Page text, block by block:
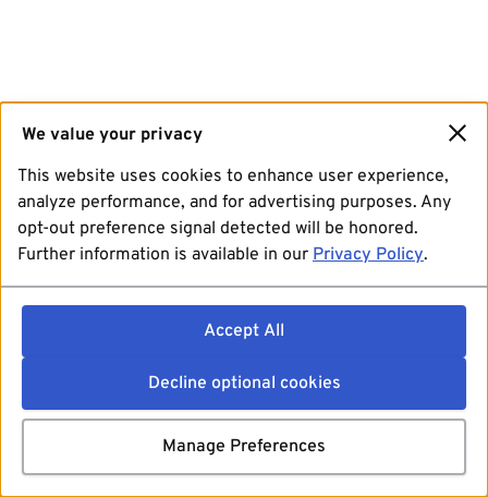
We value your privacy
This website uses cookies to enhance user experience,
analyze performance, and for advertising purposes. Any
opt-out preference signal detected will be honored.
Further information is available in our Privacy Policy.
Accept All
Decline optional cookies
Manage Preferences